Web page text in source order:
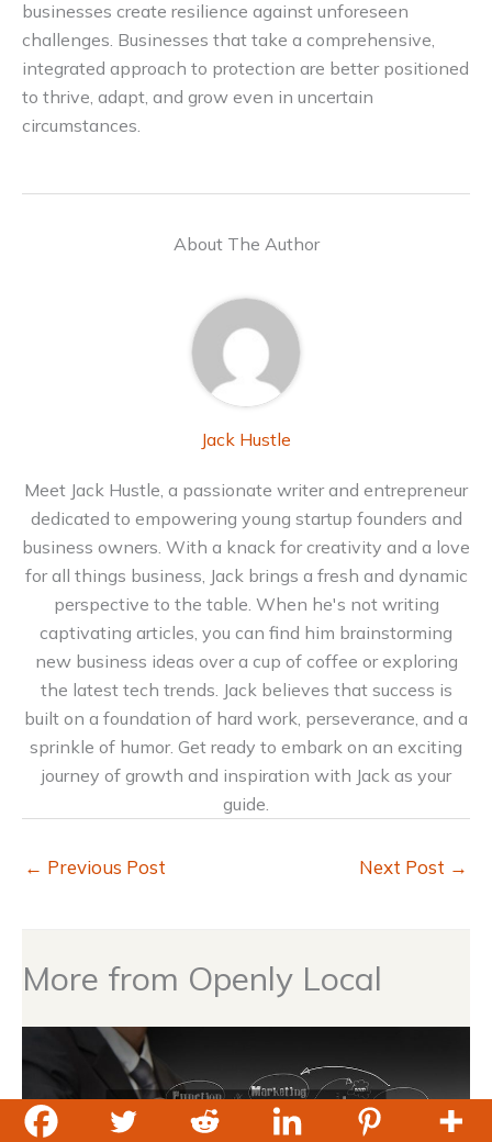
businesses create resilience against unforeseen
challenges. Businesses that take a comprehensive,
integrated approach to protection are better positioned
to thrive, adapt, and grow even in uncertain
circumstances.
About The Author
Jack Hustle
Meet Jack Hustle, a passionate writer and entrepreneur
dedicated to empowering young startup founders and
business owners. With a knack for creativity and a love
for all things business, Jack brings a fresh and dynamic
perspective to the table. When he's not writing
captivating articles, you can find him brainstorming
new business ideas over a cup of coffee or exploring
the latest tech trends. Jack believes that success is
built on a foundation of hard work, perseverance, and a
sprinkle of humor. Get ready to embark on an exciting
journey of growth and inspiration with Jack as your
guide.
← Previous Post Next Post →
More from Openly Local